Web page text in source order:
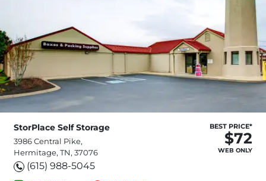
StorPlace Self Storage
3986 Central Pike,
Hermitage, TN, 37076
(615) 988-5045
BEST PRICE*
$72
WEB ONLY